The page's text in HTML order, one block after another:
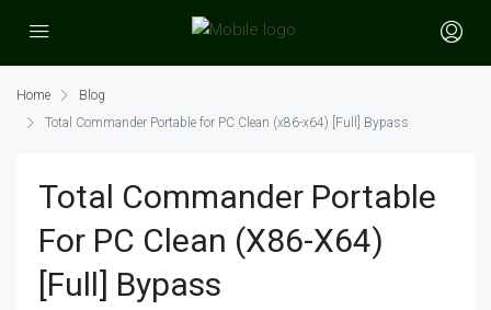
Home
Blog
Total Commander Portable for PC Clean (x86-x64) [Full] Bypass
Total Commander Portable
For PC Clean (x86-X64)
[Full] Bypass